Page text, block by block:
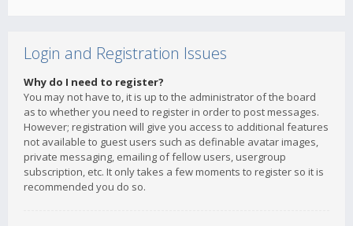
Login and Registration Issues
Why do I need to register?
You may not have to, it is up to the administrator of the board
as to whether you need to register in order to post messages.
However; registration will give you access to additional features
not available to guest users such as definable avatar images,
private messaging, emailing of fellow users, usergroup
subscription, etc. It only takes a few moments to register so it is
recommended you do so.